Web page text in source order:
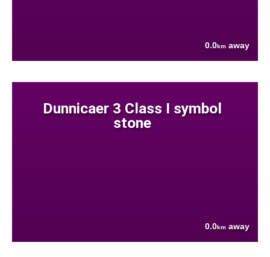
0.0km away
Dunnicaer 3 Class I symbol
stone
0.0km away